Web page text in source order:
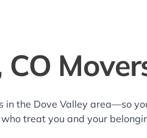
the Dove Valley area—so
treat you and your